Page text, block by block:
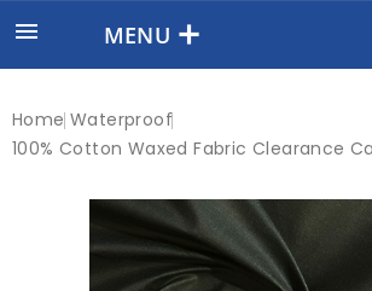
 MENU
Home Waterproof
100% Cotton Waxed Fabric Clearance
On sale!
-£3.50